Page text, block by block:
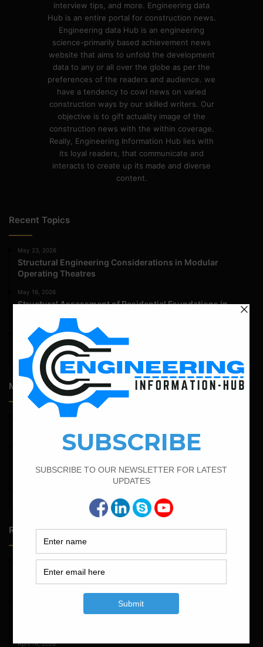
interview tips, and more. Engineering data
Hub is an entire portal for construction news.
Engineering data Hub is an engineering
science-primarily based achievement news
website that aims to unfold the development
data to any or all over the globe as per the
preferences of the readers and audience. we
have a tendency to cowl news on varied
construction ways by our skilled writers. Our
objective is to gift actuality image of the
construction news with the within coverage.
Really, Engineering Information Hub lies with
its loyal readers, that communicate and
interacts to create up its made and diverse
content.
Recent Topics
May 23, 2026
Structural Engineering Considerations in Modular
Operating Theatres
May 16, 2026
Structural Assessment of Residential Foundations in
April 14, 2026
Admission Process for Correspondence Diploma in Civil
Engineering
Most Popular Articles
February 21, 2022
Circular Stirrups
How To Calculate The Main Bar And Distribution Bar
Random Posts
May 23, 2026
Structural Engineering Considerations in Modular
Operating Theatres
Structural Assessment of Residential Foundations in
April 14, 2026